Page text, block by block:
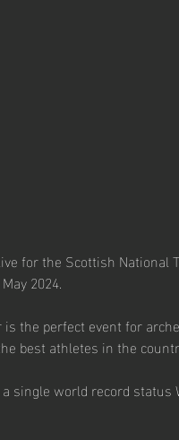
for the Scottish National
2024.
the perfect event for
best athletes in the
single world record status